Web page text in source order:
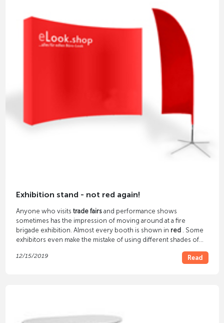
Exhibition stand - not red again!
Anyone who visits trade fairsand performance shows
sometimes has the impression of moving around at a fire
brigade exhibition. Almost every booth is shown in red. Some
exhibitors even make the mistake of using different shades of
12/15/2019
Read